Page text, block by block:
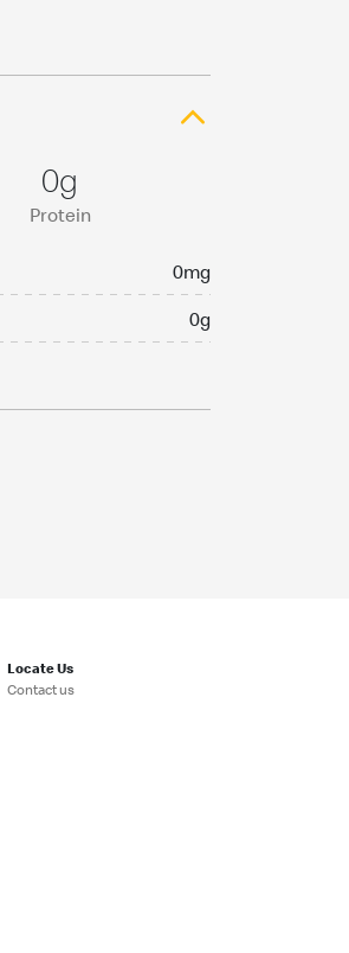
0g
Protein
0mg
0g
Locate Us
Contact us